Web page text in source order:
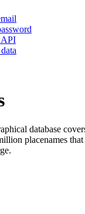
API
database
placenames